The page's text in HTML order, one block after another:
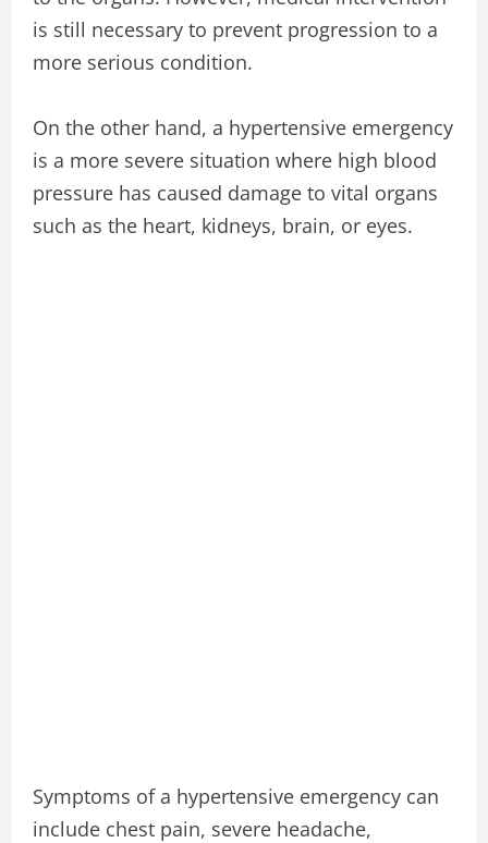
is still necessary to prevent progression to a
more serious condition.
On the other hand, a hypertensive emergency
is a more severe situation where high blood
pressure has caused damage to vital organs
such as the heart, kidneys, brain, or eyes.
Symptoms of a hypertensive emergency can
include chest pain, severe headache,